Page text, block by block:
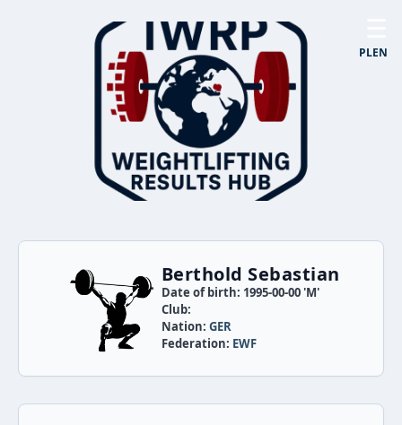
PLEN
Berthold Sebastian
Date of birth: 1995-00-00 'M'
Club:
Nation: GER
Federation: EWF